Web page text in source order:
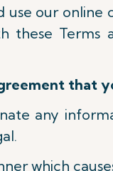
our
these
that
any
which